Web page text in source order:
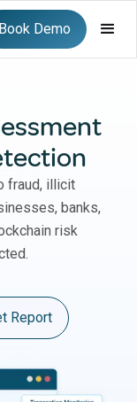
Book Demo
fraud, illicit
banks,
risk
Report